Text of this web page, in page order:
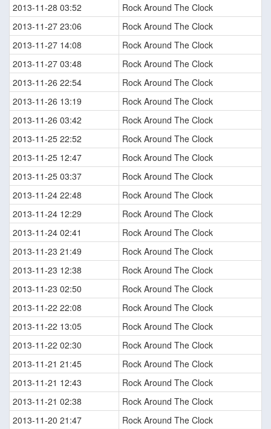
2013-11-28 03:52
Rock Around The Clock
2013-11-27 23:06
Rock Around The Clock
2013-11-27 14:08
Rock Around The Clock
2013-11-27 03:48
Rock Around The Clock
2013-11-26 22:54
Rock Around The Clock
2013-11-26 13:19
Rock Around The Clock
2013-11-26 03:42
Rock Around The Clock
2013-11-25 22:52
Rock Around The Clock
2013-11-25 12:47
Rock Around The Clock
2013-11-25 03:37
Rock Around The Clock
2013-11-24 22:48
Rock Around The Clock
2013-11-24 12:29
Rock Around The Clock
2013-11-24 02:41
Rock Around The Clock
2013-11-23 21:49
Rock Around The Clock
2013-11-23 12:38
Rock Around The Clock
2013-11-23 02:50
Rock Around The Clock
2013-11-22 22:08
Rock Around The Clock
2013-11-22 13:05
Rock Around The Clock
2013-11-22 02:30
Rock Around The Clock
2013-11-21 21:45
Rock Around The Clock
2013-11-21 12:43
Rock Around The Clock
2013-11-21 02:38
Rock Around The Clock
2013-11-20 21:47
Rock Around The Clock